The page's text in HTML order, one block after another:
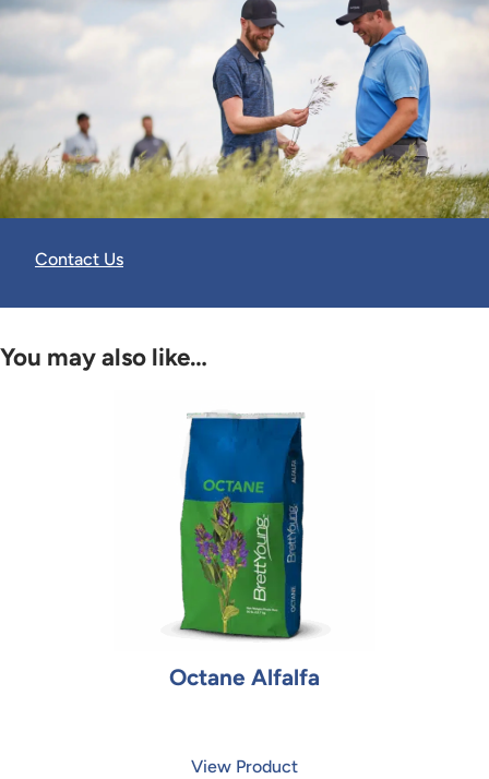
Contact Us
You may also like…
Octane Alfalfa
View Product